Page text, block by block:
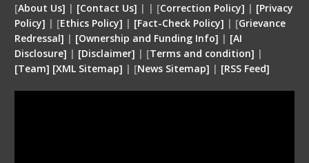
[About Us] | [Contact Us] | | [Correction Policy] | [Privacy
Policy] | [Ethics Policy] | [Fact-Check Policy] | [Grievance
Redressal] | [Ownership and Funding Info] | [AI
Disclosure] | [Disclaimer] | [Terms and condition] |
[Team] [XML Sitemap] | [News Sitemap] | [RSS Feed]